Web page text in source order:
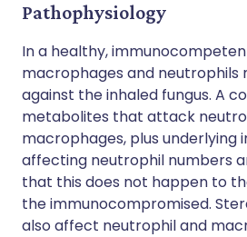
Pathophysiology
In a healthy,
macrophages and neutrophils
against the inhaled fungus. A
metabolites that attack
macrophages, plus underlying
affecting neutrophil numbers
that this does not happen to
the immunocompromised.
also affect neutrophil and